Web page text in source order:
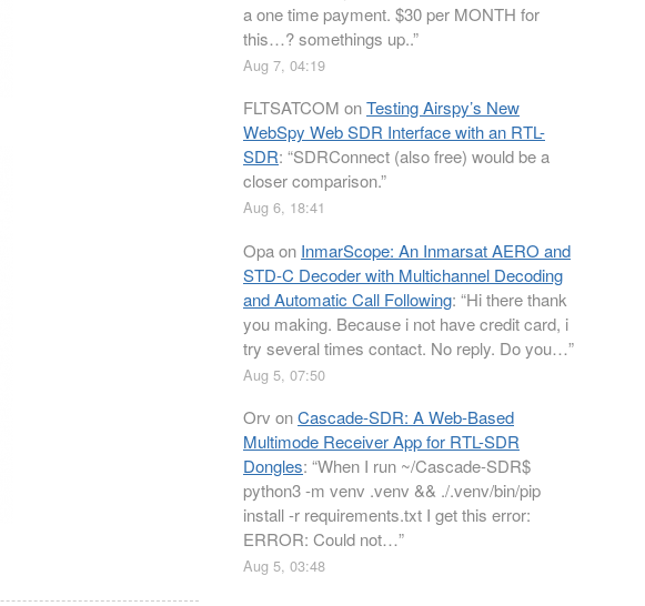
a one time payment. $30 per MONTH for
this…? somethings up..”
Aug 7, 04:19
FLTSATCOM onTesting Airspy’s New
WebSpy Web SDR Interface with an RTL-
SDR: “SDRConnect (also free) would be a
closer comparison.”
Aug 6, 18:41
Opaon InmarScope: An Inmarsat AERO and
STD-C Decoder with Multichannel Decoding
and Automatic Call Following: “Hi there thank
you making. Because i not have credit card, i
try several times contact. No reply. Do you…”
Aug 5, 07:50
Orv onCascade-SDR: A Web-Based
Multimode Receiver App for RTL-SDR
Dongles: “When I run ~/Cascade-SDR$
python3 -m venv .venv && ./.venv/bin/pip
install -r requirements.txt I get this error:
ERROR: Could not…”
Aug 5, 03:48